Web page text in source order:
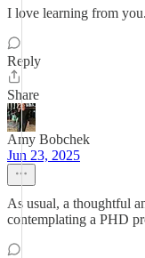
I love learning from you.
Reply
Share
Amy Bobchek
Jun 23, 2025
As usual, a thoughtful
contemplating a PHD